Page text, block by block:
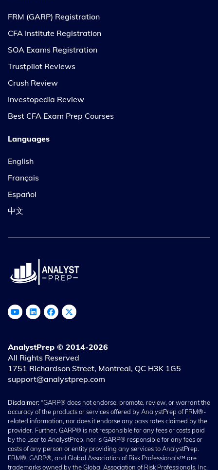
FRM (GARP) Registration
CFA Institute Registration
SOA Exams Registration
Trustpilot Reviews
Crush Review
Investopedia Review
Best CFA Exam Prep Courses
Languages
English
Français
Español
中文
AnalystPrep © 2014-2026
All Rights Reserved
1751 Richardson Street, Montreal, QC H3K 1G5
support@analystprep.com
Disclaimer:“GARP® does not endorse, promote, review, or warrant the
accuracy of the products or services offered by AnalystPrep of FRM®-
related information, nor does it endorse any pass rates claimed by the
provider. Further, GARP® is not responsible for any fees or costs paid
by the user to AnalystPrep, nor is GARP® responsible for any fees or
costs of any person or entity providing any services to AnalystPrep.
FRM®, GARP®, and Global Association of Risk Professionals™ are
trademarks owned by the Global Association of Risk Professionals, Inc.